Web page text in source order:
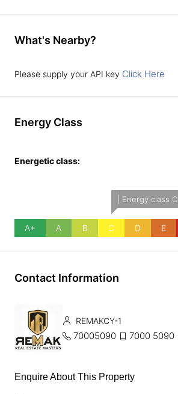
What's Nearby?
Please supply your API key Click Here
Energy Class
Energetic class:
A+ A B
| Energy class C
C D E
Contact Information
REMAKCY-1
70005090 7000 5090
Enquire About This Property